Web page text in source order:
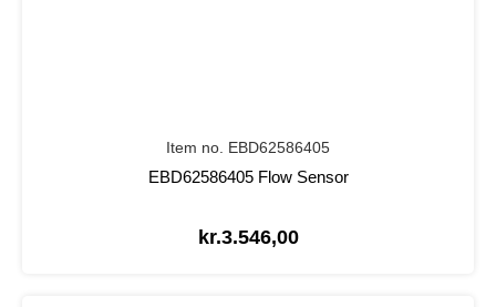
Item no. EBD62586405
EBD62586405 Flow Sensor
kr.3.546,00